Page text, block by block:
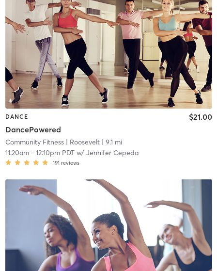
DANCE
DancePowered
$21.00
Community Fitness| Roosevelt| 9.1 mi
11:20am- 12:10pm PDTw/ Jennifer Cepeda
191 reviews